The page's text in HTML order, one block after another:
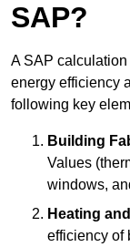
SAP?
A SAP
energy efficiency
following key
Building
Values
windows,
Heating
efficiency of